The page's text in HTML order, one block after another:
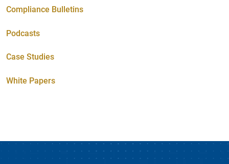
Compliance Bulletins
Podcasts
Case Studies
White Papers